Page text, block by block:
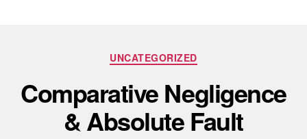
UNCATEGORIZED
Comparative Negligence
& Absolute Fault